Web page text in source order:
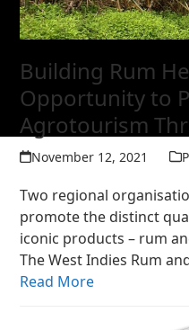
Building Rum
Opportunity to
Agrotourism
November 12, 2021
Two regional
promote the distinct
iconic products – rum
The West Indies Rum
Read More